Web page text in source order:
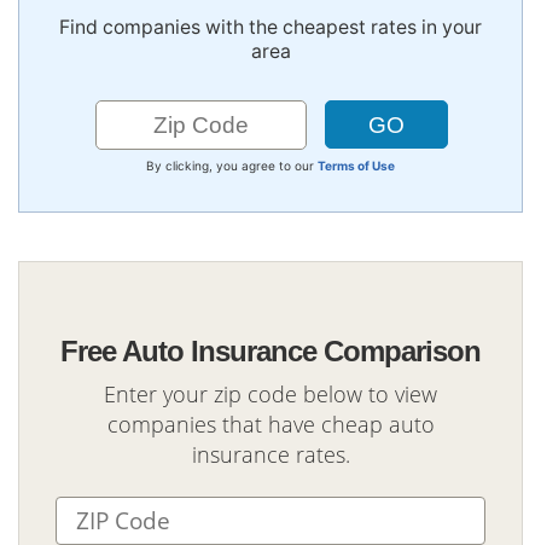
Find companies with the cheapest rates in your
area
By clicking, you agree to our Terms of Use
Free Auto Insurance Comparison
Enter your zip code below to view
companies that have cheap auto
insurance rates.